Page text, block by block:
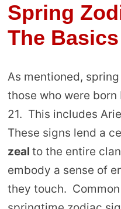
Spring
The Basics
As mentioned,
those who were born
21. This includes
These signs lend a
zeal to the entire
embody a sense of
they touch.